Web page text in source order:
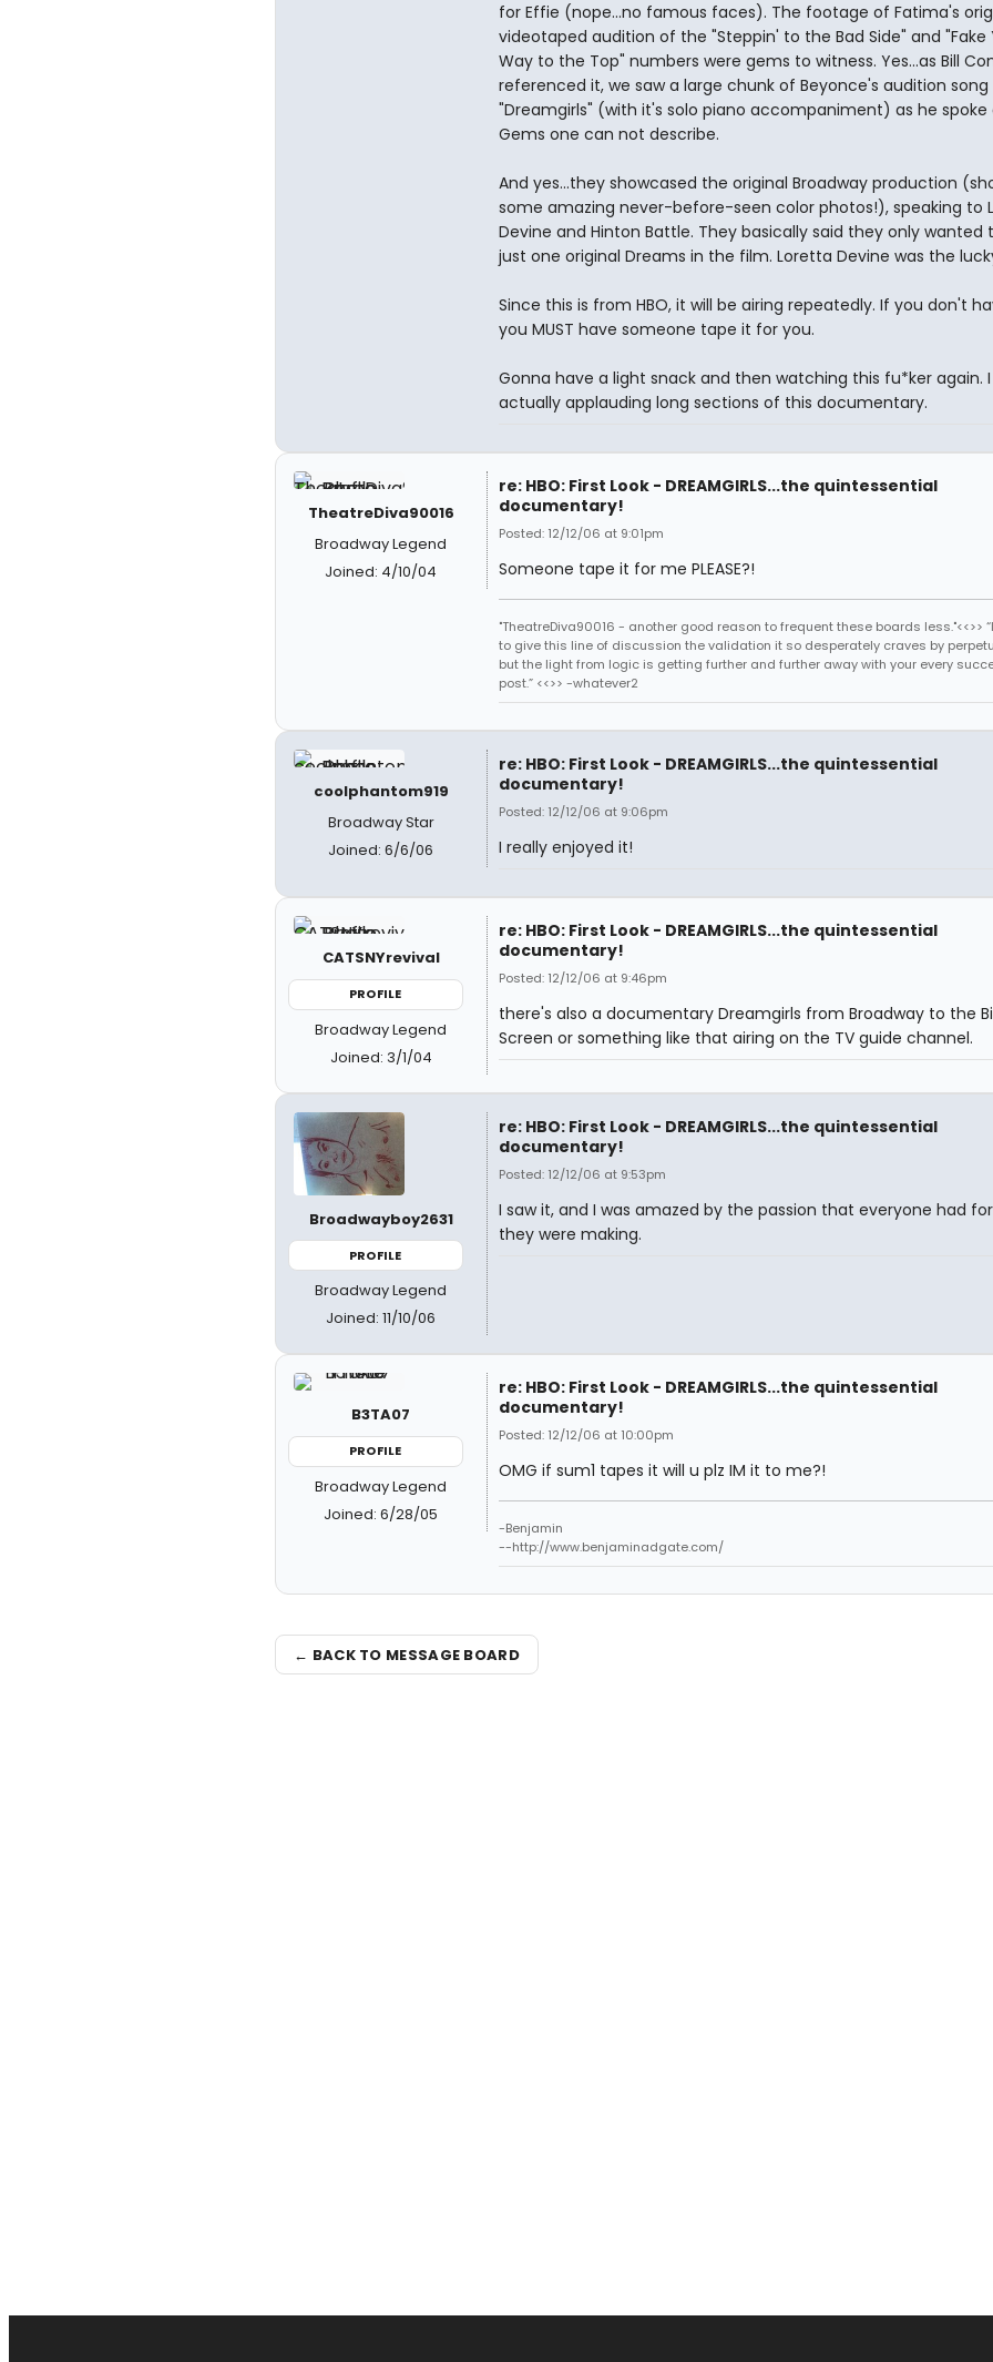
for Effie (nope...no famous faces). The footage of Fatima's
videotaped audition of the "Steppin' to the Bad Side" and "Fake
Way to the Top" numbers were gems to witness. Yes...as Bill
referenced it, we saw a large chunk of Beyonce's audition song
"Dreamgirls" (with it's solo piano accompaniment) as he spoke
Gems one can not describe.
And yes...they showcased the original Broadway production
some amazing never-before-seen color photos!), speaking to
Devine and Hinton Battle. They basically said they only wanted
just one original Dreams in the film. Loretta Devine was the
Since this is from HBO, it will be airing repeatedly. If you don't
you MUST have someone tape it for you.
Gonna have a light snack and then watching this fu*ker again. I
actually applauding long sections of this documentary.
TheatreDiva90016
Broadway Legend
Joined: 4/10/04
re: HBO: First Look - DREAMGIRLS...the quintessential
documentary!
Posted: 12/12/06 at 9:01pm
Someone tape it for me PLEASE?!
"TheatreDiva90016 - another good reason to frequent these boards less."<<>>
to give this line of discussion the validation it so desperately craves by
but the light from logic is getting further and further away with your every
post.” <<>> -whatever2
coolphantom919
Broadway Star
Joined: 6/6/06
re: HBO: First Look - DREAMGIRLS...the quintessential
documentary!
Posted: 12/12/06 at 9:06pm
I really enjoyed it!
CATSNYrevival
PROFILE
Broadway Legend
Joined: 3/1/04
re: HBO: First Look - DREAMGIRLS...the quintessential
documentary!
Posted: 12/12/06 at 9:46pm
there's also a documentary Dreamgirls from Broadway to the
Screen or something like that airing on the TV guide channel.
Broadwayboy2631
PROFILE
Broadway Legend
Joined: 11/10/06
re: HBO: First Look - DREAMGIRLS...the quintessential
documentary!
Posted: 12/12/06 at 9:53pm
I saw it, and I was amazed by the passion that everyone had
they were making.
B3TA07
PROFILE
Broadway Legend
Joined: 6/28/05
re: HBO: First Look - DREAMGIRLS...the quintessential
documentary!
Posted: 12/12/06 at 10:00pm
OMG if sum1 tapes it will u plz IM it to me?!
-Benjamin
--http://www.benjaminadgate.com/
← BACK TO MESSAGE BOARD